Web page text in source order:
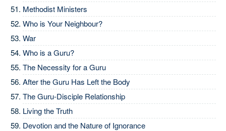
Methodist Ministers
Who is Your Neighbour?
War
Who is a Guru?
The Necessity for a Guru
After the Guru Has Left the Body
The Guru-Disciple Relationship
Living the Truth
Devotion and the Nature of Ignorance